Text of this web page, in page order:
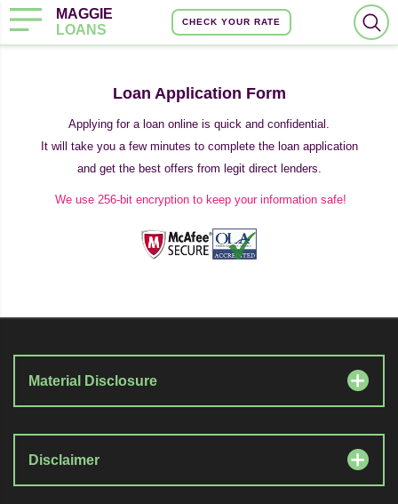
MAGGIE
LOANS
CHECK YOUR RATE
Loan Application Form
Applying for a loan online is quick and confidential.
It will take you a few minutes to complete the loan application
and get the best offers from legit direct lenders.
We use 256-bit encryption to keep your information safe!
Material Disclosure
Disclaimer